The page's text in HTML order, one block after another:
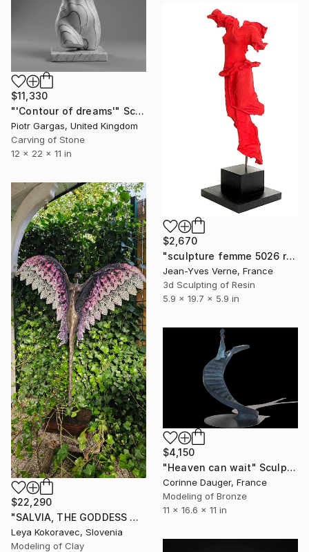
$11,330
"'Contour of dreams'" Sculpture
Piotr Gargas, United Kingdom
Carving of Stone
12 x 22 x 11 in
$2,670
"sculpture femme 5026 rouge signal mat" Sculpture
Jean-Yves Verne, France
3d Sculpting of Resin
5.9 x 19.7 x 5.9 in
$22,290
"SALVIA, THE GODDESS WHO DWELLS AT THE END OF TIME" Sculpture
Leya Kokoravec, Slovenia
Modeling of Clay
$4,150
"Heaven can wait" Sculpture
Corinne Dauger, France
Modeling of Bronze
11 x 16.6 x 11 in